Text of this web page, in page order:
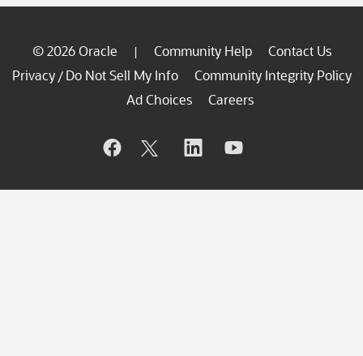
© 2026 Oracle | Community Help
Contact Us
Privacy / Do Not Sell My Info
Community Integrity Policy
Ad Choices
Careers